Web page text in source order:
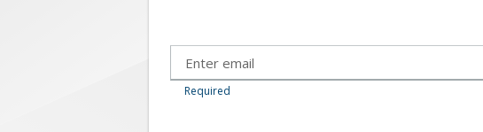
Required